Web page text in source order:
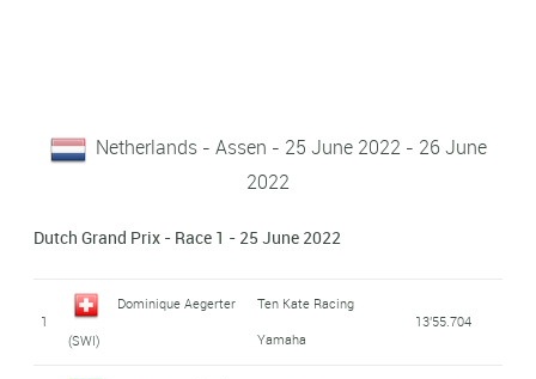
Netherlands - Assen - 25 June 2022 - 26 June
2022
Dutch Grand Prix - Race 1 - 25 June 2022
1
Dominique Aegerter
(SWI)
Ten Kate Racing
Yamaha
13'55.704